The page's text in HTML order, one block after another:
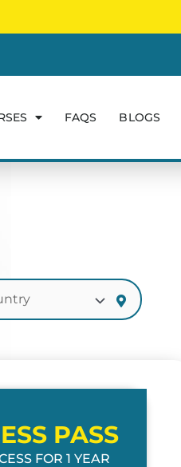
FAQS BLOGS
PASS
FOR 1 YEAR